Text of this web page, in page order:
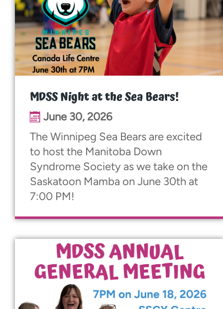
MDSS Night at the Sea Bears!
June 30, 2026
The Winnipeg Sea Bears are excited
to host the Manitoba Down
Syndrome Society as we take on the
Saskatoon Mamba on June 30th at
7:00 PM!